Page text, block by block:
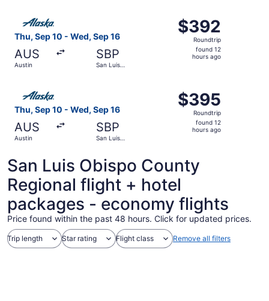
Thu, Sep 10 - Wed, Sep 16
AUS
Austin
SBP
San Luis
$392
Roundtrip,
found
$392
Roundtrip
found 12
hours ago
Thu, Sep 10 - Wed, Sep 16
AUS
Austin
SBP
San Luis
$395
Roundtrip,
found
$395
Roundtrip
found 12
hours ago
San Luis Obispo County
Regional flight + hotel
packages - economy flights
Price found within the past 48 hours. Click for updated prices.
Trip length Star rating Flight class Remove all filters